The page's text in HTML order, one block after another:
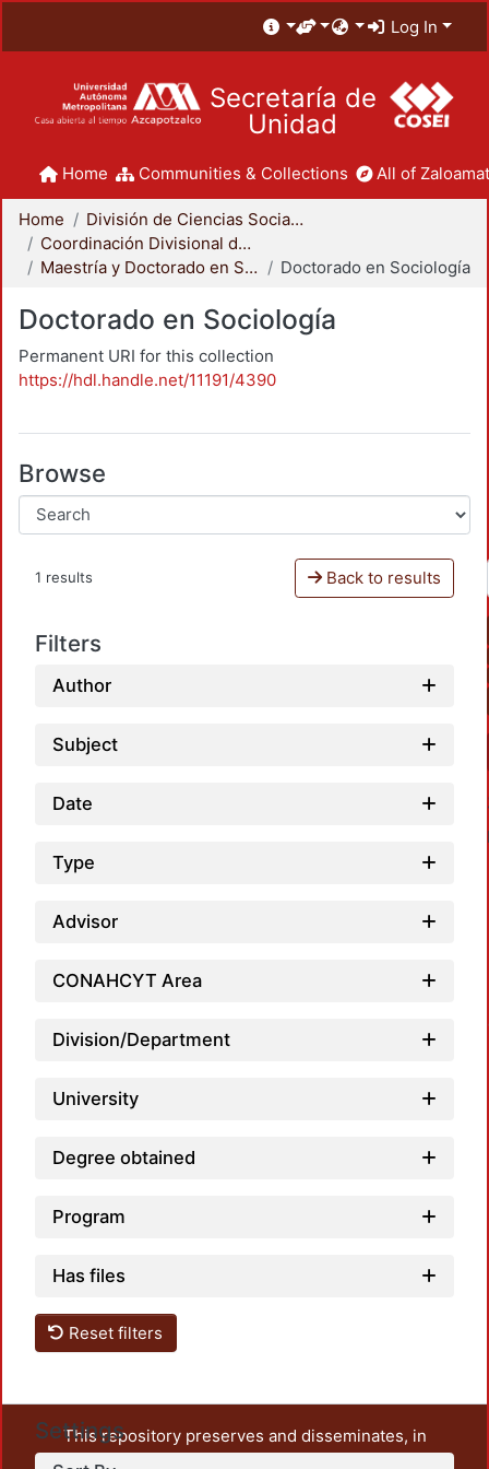
Log In
Secretaría de
Unidad
Home Communities & Collections All of
Home
División de Ciencias Sociales y Humanidades
Coordinación Divisional de Posgrado
Maestría y Doctorado en Sociología
Doctorado en Sociología
Doctorado en Sociología
Permanent URI for this collection
https://hdl.handle.net/11191/4390
Browse
1 results Back to results
Filters
Author
Subject
Date
Type
Advisor
CONAHCYT Area
Division/Department
University
Degree obtained
Program
Has files
Reset filters
Settings
This repository preserves and disseminates, in
unrestricted open access, the teaching and research